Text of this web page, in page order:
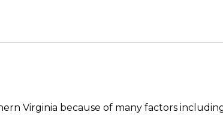
Virginia because of many factors